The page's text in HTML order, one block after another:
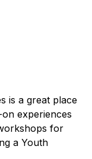
is a great place
experiences
for
a Youth